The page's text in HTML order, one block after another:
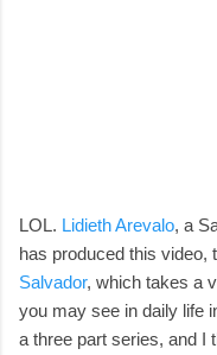
LOL. Lidieth Arevalo, a
has produced this video,
Salvador, which takes a
you may see in daily life
a three part series, and I